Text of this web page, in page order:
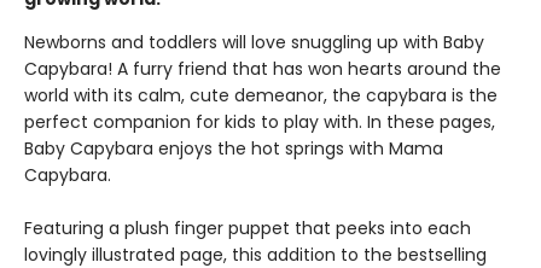
Newborns and toddlers will love snuggling up with Baby
Capybara! A furry friend that has won hearts around the
world with its calm, cute demeanor, the capybara is the
perfect companion for kids to play with. In these pages,
Baby Capybara enjoys the hot springs with Mama
Capybara.
Featuring a plush finger puppet that peeks into each
lovingly illustrated page, this addition to the bestselling